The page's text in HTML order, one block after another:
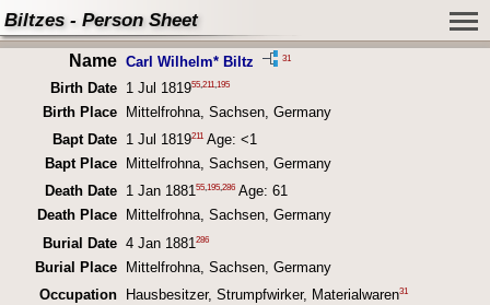
Biltzes - Person Sheet
Name Carl Wilhelm* Biltz 31
Birth Date 1 Jul 181955, 211 195
Birth Place
Mittelfrohna, Sachsen, Germany
Bapt Date
1 Jul 1819211Age: <1
Bapt Place
Mittelfrohna, Sachsen, Germany
Death Date
1 Jan 188155,195,286Age: 61
Death Place
Mittelfrohna, Sachsen, Germany
Burial Date 4 Jan 1881 286
Burial Place
Mittelfrohna, Sachsen, Germany
Occupation
Hausbesitzer, Strumpfwirker, Materialwaren31